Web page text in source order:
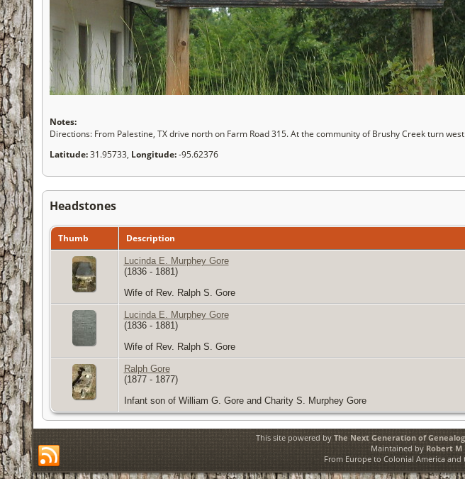
Notes:
Directions: From Palestine, TX drive north on Farm Road 315. At the community of Brushy Creek turn
Latitude:31.95733, Longitude:-95.62376
Headstones
Thumb Description
Lucinda E. Murphey Gore
(1836 - 1881)
Wife of Rev. Ralph S. Gore
Lucinda E. Murphey Gore
(1836 - 1881)
Wife of Rev. Ralph S. Gore
Ralph Gore
(1877 - 1877)
Infant son of William G. Gore and Charity S. Murphey Gore
This site powered by The Next Generation of
Maintained by Robert M
From Europe to Colonial America